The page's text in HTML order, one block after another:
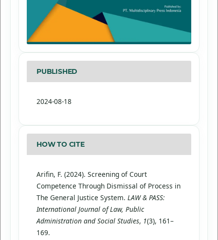
PUBLISHED
2024-08-18
HOW TO CITE
Arifin, F. (2024). Screening of Court
Competence Through Dismissal of Process in
The General Justice System. LAW & PASS:
International Journal of Law, Public
Administration and Social Studies, 1(3), 161–
169.